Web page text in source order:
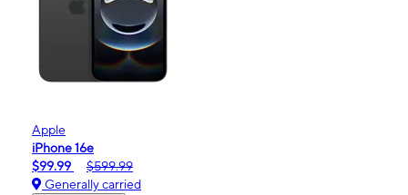
Apple
iPhone 16e
$99.99
$599.99
Generally carried